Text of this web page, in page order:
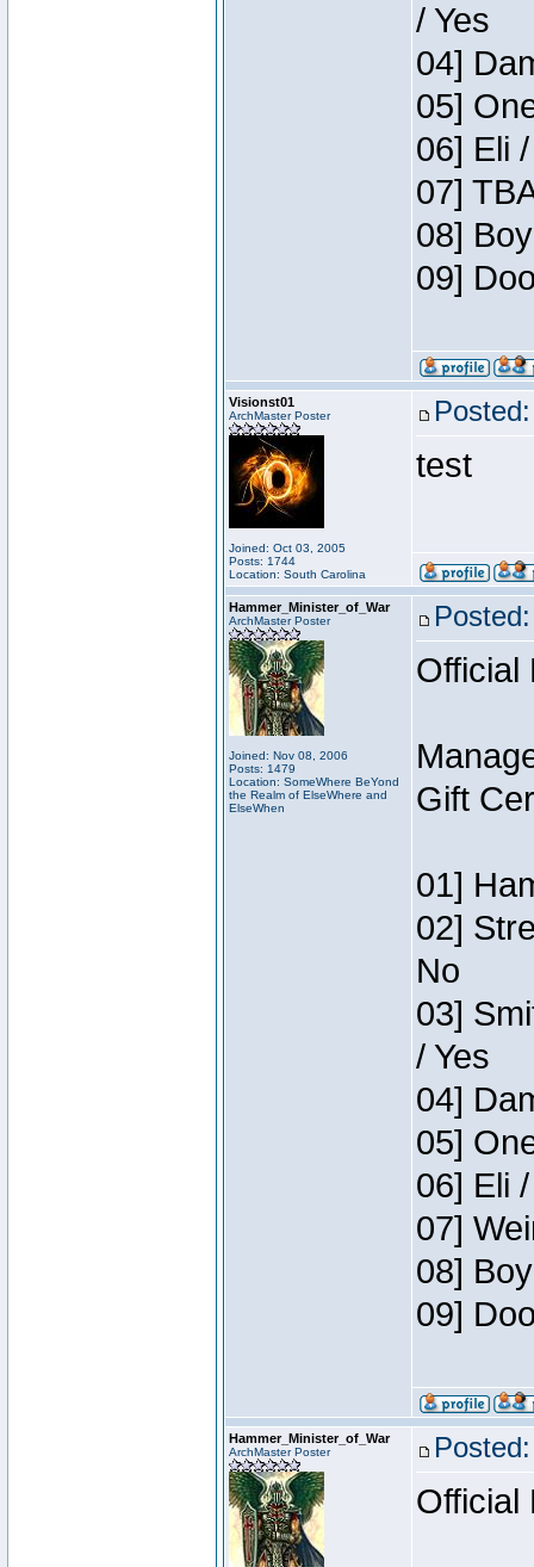
/ Yes
04]
05]
06] Eli
07]
08]
09]
Visionst01
ArchMaster Poster
Joined: Oct 03, 2005
Posts: 1744
Location: South Carolina
test
Hammer_Minister_of_War
ArchMaster Poster
Joined: Nov 08, 2006
Posts: 1479
Location: SomeWhere BeYond
the Realm of ElseWhere and
ElseWhen
Official
Gift
01]
02]
No
03]
/ Yes
04]
05]
06] Eli
07]
08]
09]
Hammer_Minister_of_War
ArchMaster Poster
Official